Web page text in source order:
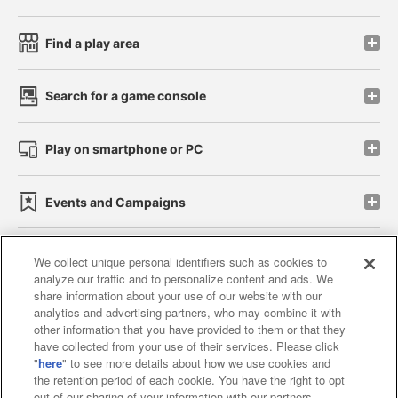
Find a play area
Search for a game console
Play on smartphone or PC
Events and Campaigns
Affiliate Sustainability site policy privacy policy
Web accessibility policy and verification results
Together with our business partners
About the provision of food
We collect unique personal identifiers such as cookies to
analyze our traffic and to personalize content and ads. We
share information about your use of our website with our
analytics and advertising partners, who may combine it with
other information that you have provided to them or that they
have collected from your use of their services. Please click
"here" to see more details about how we use cookies and
the retention period of each cookie. You have the right to opt